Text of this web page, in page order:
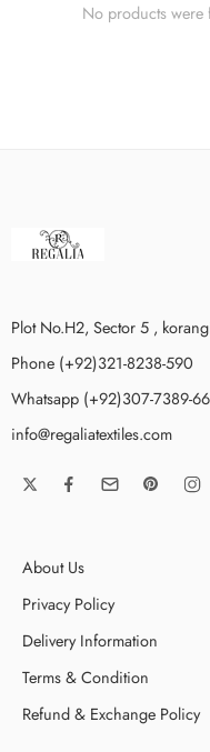
No products were
Plot No.H2, Sector 5 ,
Phone (+92)321-8238-590
Whatsapp (+92)307-7389-
info@regaliatextiles.com
About Us
Privacy Policy
Delivery Information
Terms & Condition
Refund & Exchange Policy